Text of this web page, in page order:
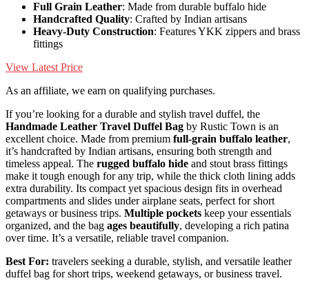
Full Grain Leather: Made from durable buffalo hide
Handcrafted Quality: Crafted by Indian artisans
Heavy-Duty Construction: Features YKK zippers and brass
fittings
View Latest Price
As an affiliate, we earn on qualifying purchases.
If you’re looking for a durable and stylish travel duffel, the
Handmade Leather Travel Duffel Bag by Rustic Town is an
excellent choice. Made from premium full-grain buffalo leather,
it’s handcrafted by Indian artisans, ensuring both strength and
timeless appeal. The rugged buffalo hide and stout brass fittings
make it tough enough for any trip, while the thick cloth lining adds
extra durability. Its compact yet spacious design fits in overhead
compartments and slides under airplane seats, perfect for short
getaways or business trips. Multiple pockets keep your essentials
organized, and the bag ages beautifully, developing a rich patina
over time. It’s a versatile, reliable travel companion.
Best For: travelers seeking a durable, stylish, and versatile leather
duffel bag for short trips, weekend getaways, or business travel.